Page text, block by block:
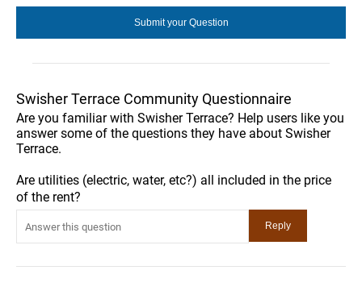
Swisher Terrace Community Questionnaire
Are you familiar with Swisher Terrace? Help users like you
answer some of the questions they have about Swisher
Terrace.
Are utilities (electric, water, etc?) all included in the price
of the rent?